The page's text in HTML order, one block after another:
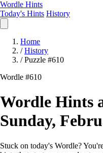
Wordle Hints
Today's Hints History
Home
/ History
/ Puzzle #610
Wordle #610
Wordle Hints
Sunday,
Stuck on today's Wordle?